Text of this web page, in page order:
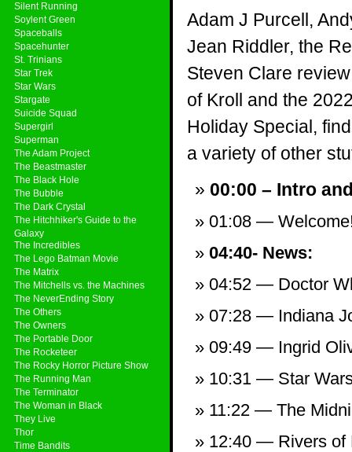
Silent Running
Soylent Green
Spaceballs
Spacehunter
St. Trinians
Star Trek
Star Wars
Stargate
Suicide Squad
Supergirl
Superman
The Adam Project
The Beastmaster
The Black Hole
The Bubble
The Dark Crystal
The Hitchhiker's Guide to the
Galaxy
The Incredibles
The Lego Batman Movie
The Matrix
The Mitchells vs. the Machines
The NeverEnding Story
The Others
The Owners
The Portable Door
The Rocketeer
The Rocky Horror Picture Show
The Running Man
The Terminator
The Woman in Black
They Live
Thor
Time Bandits
Adam J Purcell,
Jean Riddler, the
Steven Clare
of Kroll and the
Holiday Special,
a variety of other
00:00 – Intro
01:08 —
04:40- News:
04:52 — Doctor
07:28 — Indiana
09:49 — Ingrid
10:31 — Star
11:22 — The
12:40 — Rivers of